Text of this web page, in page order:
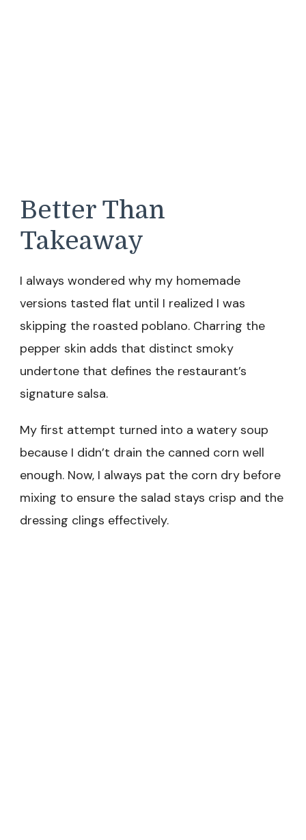
Better Than
Takeaway
I always wondered why my homemade
versions tasted flat until I realized I was
skipping the roasted poblano. Charring the
pepper skin adds that distinct smoky
undertone that defines the restaurant’s
signature salsa.
My first attempt turned into a watery soup
because I didn’t drain the canned corn well
enough. Now, I always pat the corn dry before
mixing to ensure the salad stays crisp and the
dressing clings effectively.